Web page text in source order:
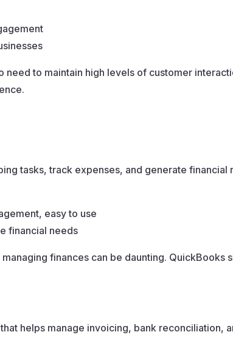
to maintain high levels of customer
tasks, track expenses, and generate financial
easy to use
financial needs
finances can be daunting. QuickBooks
helps manage invoicing, bank reconciliation,